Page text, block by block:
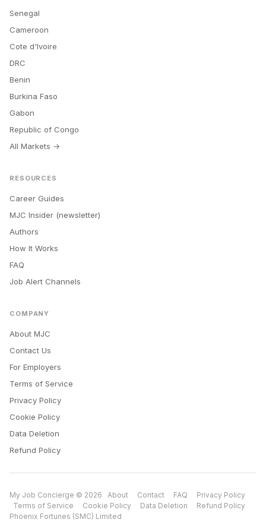
Senegal
Cameroon
Cote d'Ivoire
DRC
Benin
Burkina Faso
Gabon
Republic of Congo
All Markets →
RESOURCES
Career Guides
MJC Insider (newsletter)
Authors
How It Works
FAQ
Job Alert Channels
COMPANY
About MJC
Contact Us
For Employers
Terms of Service
Privacy Policy
Cookie Policy
Data Deletion
Refund Policy
My Job Concierge © 2026 About Contact FAQ
Privacy Policy
Terms of Service
Cookie Policy Data Deletion
Refund Policy
Phoenix Fortunes (SMC) Limited